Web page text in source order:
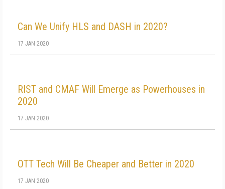
Can We Unify HLS and DASH in 2020?
17 JAN 2020
RIST and CMAF Will Emerge as Powerhouses in
2020
17 JAN 2020
OTT Tech Will Be Cheaper and Better in 2020
17 JAN 2020